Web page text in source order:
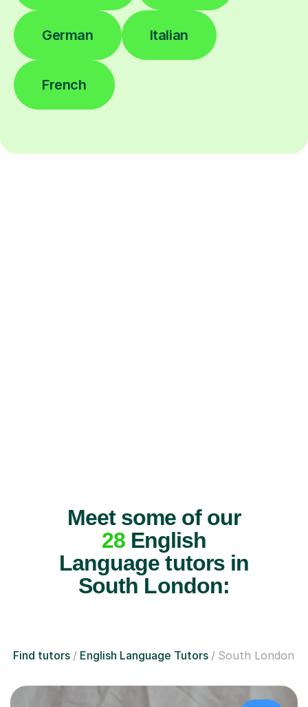
German Italian
French
Meet some of our
28English
Language tutors in
South London:
Find tutors English Language Tutors South London